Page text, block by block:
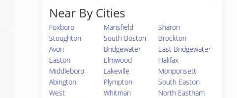
Near By Cities
Foxboro Mansfield
Sharon
Stoughton
South Boston
Brockton
Avon
Bridgewater
East Bridgewater
Easton
Elmwood
Halifax
Middleboro
Lakeville
Monponsett
Abington
Plympton
South Easton
West
Whitman
North Eastham